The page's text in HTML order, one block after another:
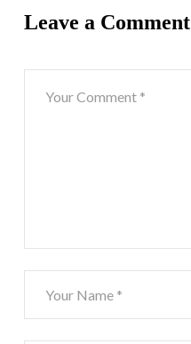
Leave a Comment